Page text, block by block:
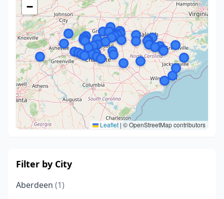
−
Leaflet | © OpenStreetMap contributors
Filter by City
Aberdeen (1)